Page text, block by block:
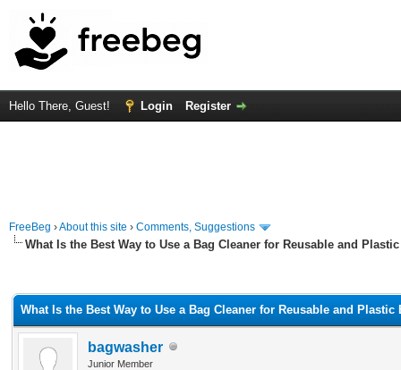
Hello There, Guest! Login Register
FreeBeg ›About this site › Comments, Suggestions
What Is the Best Way to Use a Bag Cleaner for Reusable and
What Is the Best Way to Use a Bag Cleaner for Reusable and Plastic
bagwasher
Junior Member